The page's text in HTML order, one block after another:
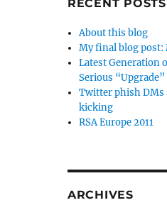
RECENT POSTS
About this blog
My final blog post:
Latest Generation
Serious “Upgrade”
Twitter phish DMs
kicking
RSA Europe 2011
ARCHIVES